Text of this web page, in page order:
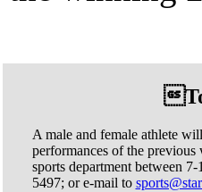
To
A male and female athlete
performances of the
sports department between
5497; or e-mail to